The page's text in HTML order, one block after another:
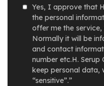
Yes, I approve that
the personal
offer me the
Normally it will be
and contact
number etc.H.
keep personal data,
“sensitive”.”